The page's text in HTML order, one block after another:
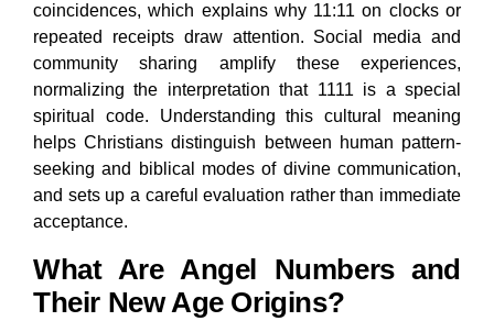
coincidences, which explains why 11:11 on clocks or
repeated receipts draw attention. Social media and
community sharing amplify these experiences,
normalizing the interpretation that 1111 is a special
spiritual code. Understanding this cultural meaning
helps Christians distinguish between human pattern-
seeking and biblical modes of divine communication,
and sets up a careful evaluation rather than immediate
acceptance.
What Are Angel Numbers and
Their New Age Origins?